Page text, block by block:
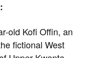
old Kofi Offin, an
fictional West